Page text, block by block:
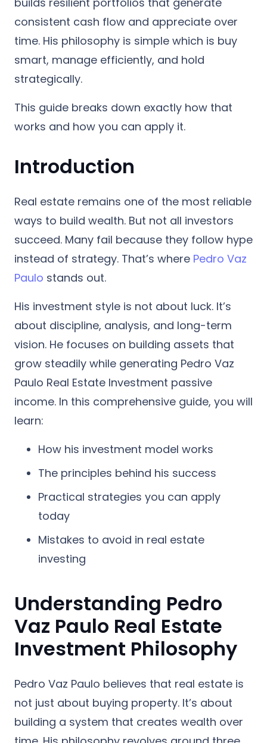
consistent cash flow and appreciate over
time. His philosophy is simple which is buy
smart, manage efficiently, and hold
strategically.
This guide breaks down exactly how that
works and how you can apply it.
Introduction
Real estate remains one of the most reliable
ways to build wealth. But not all investors
succeed. Many fail because they follow hype
instead of strategy. That’s where Pedro Vaz
Paulo stands out.
His investment style is not about luck. It’s
about discipline, analysis, and long-term
vision. He focuses on building assets that
grow steadily while generating Pedro Vaz
Paulo Real Estate Investment passive
income. In this comprehensive guide, you will
learn:
How his investment model works
The principles behind his success
Practical strategies you can apply
today
Mistakes to avoid in real estate
investing
Understanding Pedro
Vaz Paulo Real Estate
Investment Philosophy
Pedro Vaz Paulo believes that real estate is
not just about buying property. It’s about
building a system that creates wealth over